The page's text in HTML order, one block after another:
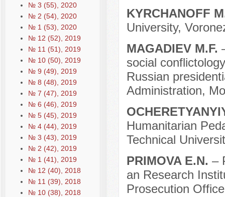
№ 3 (55), 2020
№ 2 (54), 2020
№ 1 (53), 2020
№ 12 (52), 2019
№ 11 (51), 2019
№ 10 (50), 2019
№ 9 (49), 2019
№ 8 (48), 2019
№ 7 (47), 2019
№ 6 (46), 2019
№ 5 (45), 2019
№ 4 (44), 2019
№ 3 (43), 2019
№ 2 (42), 2019
№ 1 (41), 2019
№ 12 (40), 2018
№ 11 (39), 2018
№ 10 (38), 2018
KYRCHANOFF
University,
MAGADIEV M.F.
social
Russian
Administration,
Humanitarian
Technical
PRIMOVA E.N. –
an Research
Prosecution